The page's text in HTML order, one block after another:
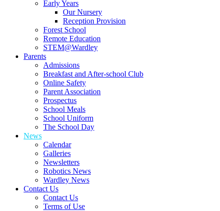
Early Years
Our Nursery
Reception Provision
Forest School
Remote Education
STEM@Wardley
Parents
Admissions
Breakfast and After-school Club
Online Safety
Parent Association
Prospectus
School Meals
School Uniform
The School Day
News
Calendar
Galleries
Newsletters
Robotics News
Wardley News
Contact Us
Contact Us
Terms of Use